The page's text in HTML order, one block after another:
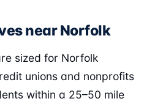
near Norfolk
sized for Norfolk
unions and nonprofits
within a 25–50 mile